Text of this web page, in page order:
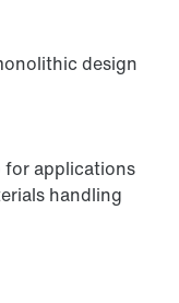
design
applications
handling